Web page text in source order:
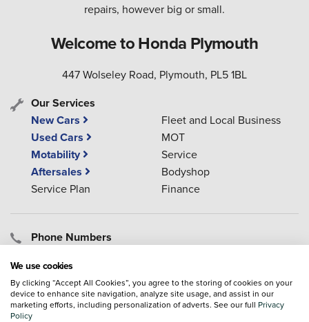
repairs, however big or small.
Welcome to Honda Plymouth
447 Wolseley Road, Plymouth, PL5 1BL
Our Services
New Cars
Used Cars
Motability
Aftersales
Service Plan
Fleet and Local Business
MOT
Service
Bodyshop
Finance
Phone Numbers
01752 925 882
01752 925 405(Parts)
We use cookies
By clicking “Accept All Cookies”, you agree to the storing of cookies on your
device to enhance site navigation, analyze site usage, and assist in our
marketing efforts, including personalization of adverts. See our full Privacy
Policy